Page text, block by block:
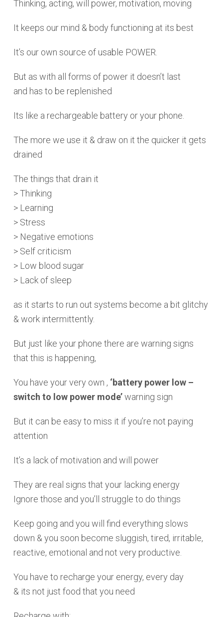
Thinking, acting, will power, motivation, moving
It keeps our mind & body functioning at its best
It’s our own source of usable POWER.
But as with all forms of power it doesn’t last
and has to be replenished
Its like a rechargeable battery or your phone.
The more we use it & draw on it the quicker it gets
drained
The things that drain it
> Thinking
> Learning
> Stress
> Negative emotions
> Self criticism
> Low blood sugar
> Lack of sleep
as it starts to run out systems become a bit glitchy
& work intermittently.
But just like your phone there are warning signs
that this is happening,
You have your very own , ‘battery power low –
switch to low power mode’warning sign
But it can be easy to miss it if you’re not paying
attention
It’s a lack of motivation and will power
They are real signs that your lacking energy
Ignore those and you’ll struggle to do things
Keep going and you will find everything slows
down & you soon become sluggish, tired, irritable,
reactive, emotional and not very productive.
You have to recharge your energy, every day
& its not just food that you need